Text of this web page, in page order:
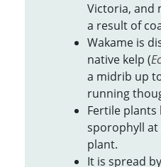
Victoria, and
a result of
Wakame is
native kelp (
a midrib up
running
Fertile plants
sporophyll at
plant.
It is spread